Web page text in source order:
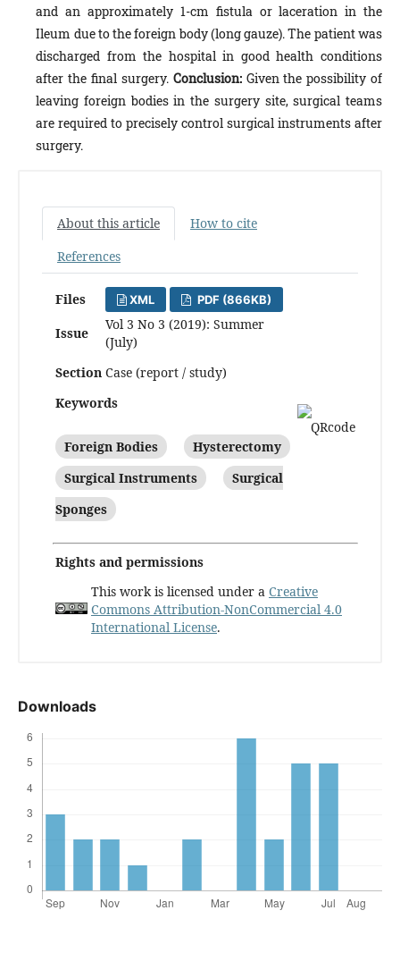
and an approximately 1-cm fistula or laceration in the
Ileum due to the foreign body (long gauze). The patient was
discharged from the hospital in good health conditions
after the final surgery. Conclusion: Given the possibility of
leaving foreign bodies in the surgery site, surgical teams
are required to precisely control surgical instruments after
surgery.
About this article
How to cite
References
Files XML PDF (866KB)
Issue
Vol 3 No 3 (2019): Summer
(July)
Section Case (report / study)
Keywords
Foreign Bodies
Hysterectomy
Surgical Instruments
Surgical
Sponges
Rights and permissions
This work is licensed under a Creative
Commons Attribution-NonCommercial 4.0
International License.
Downloads